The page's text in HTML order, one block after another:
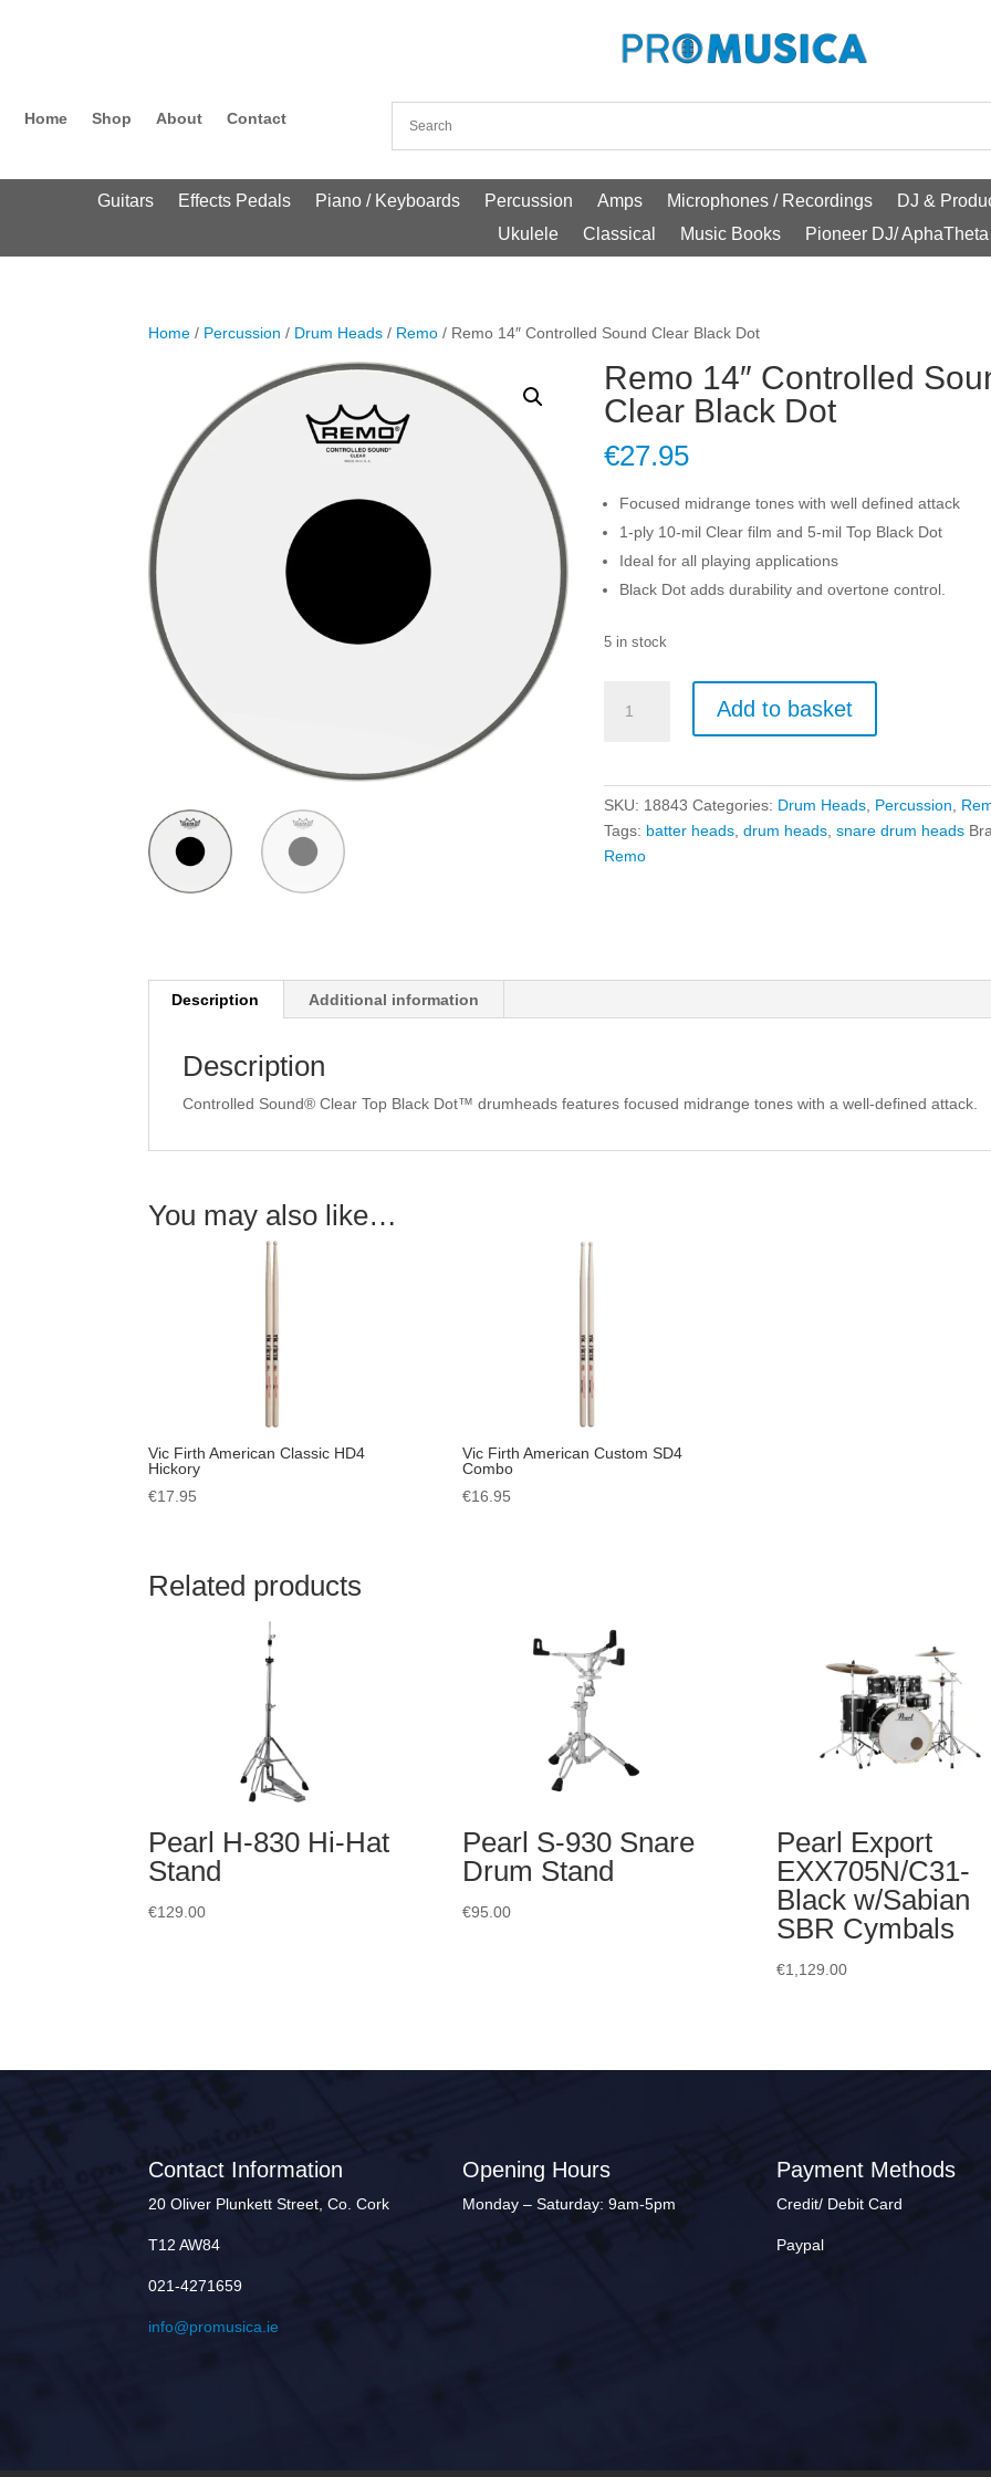
Home Shop About Contact
Guitars Effects Pedals Piano / Keyboards Percussion Amps Microphones / Recordings DJ &
Ukulele
Classical Music Books Pioneer DJ/ AphaTheta
Home / Percussion / Drum Heads / Remo / Remo 14″ Controlled Sound Clear Black Dot
Remo 14″ Controlled
Clear Black Dot
€27.95
Focused midrange tones with well defined attack
1-ply 10-mil Clear film and 5-mil Top Black Dot
Ideal for all playing applications
Black Dot adds durability and overtone control.
5 in stock
14"
Dot
Add to basket
SKU: 18843 Categories: Drum Heads Percussion
Tags: batter heads ,drum heads ,snare drum heads
Remo
Description Additional information
Description
Controlled Sound® Clear Top Black Dot™ drumheads features focused midrange tones with a well-defined attack.
You may also like…
Vic Firth American Classic HD4
Hickory
€17.95
Vic Firth American Custom SD4
Combo
€16.95
Related products
Pearl H-830 Hi-Hat
Stand
€129.00
Pearl S-930 Snare
Drum Stand
€95.00
Pearl Export
EXX705N/C31-
Black w/Sabian
SBR Cymbals
€1,129.00
Contact Information
20 Oliver Plunkett Street, Co. Cork
T12 AW84
021-4271659
info@promusica.ie
Opening Hours
Monday – Saturday: 9am-5pm
Payment Methods
Credit/ Debit Card
Paypal